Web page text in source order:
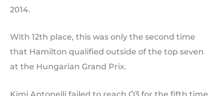
2014.
With 12th place, this was only the second time
that Hamilton qualified outside of the top seven
at the Hungarian Grand Prix.